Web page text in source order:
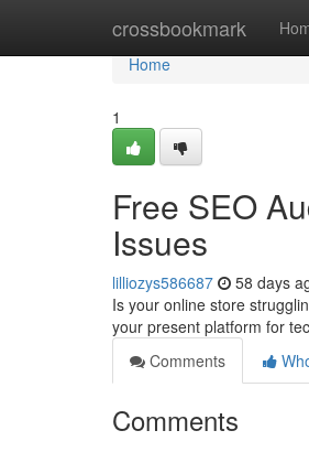
crossbookmark
Home
Home
1
Free SEO
Issues
lilliozys586687 58 days
Is your online store
your present platform for
Comments
Comments